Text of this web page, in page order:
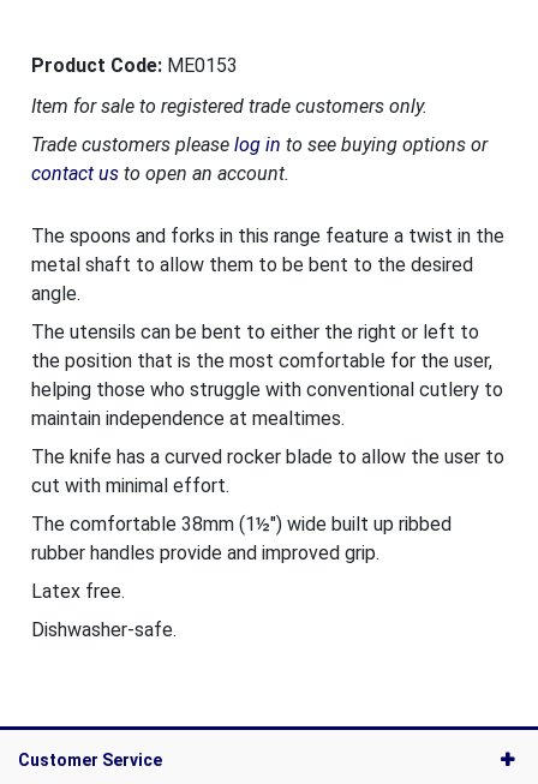
Product Code: ME0153
Item for sale to registered trade customers only.
Trade customers please log in to see buying options or
contact usto open an account.
The spoons and forks in this range feature a twist in the
metal shaft to allow them to be bent to the desired
angle.
The utensils can be bent to either the right or left to
the position that is the most comfortable for the user,
helping those who struggle with conventional cutlery to
maintain independence at mealtimes.
The knife has a curved rocker blade to allow the user to
cut with minimal effort.
The comfortable 38mm (1½") wide built up ribbed
rubber handles provide and improved grip.
Latex free.
Dishwasher-safe.
Customer Service